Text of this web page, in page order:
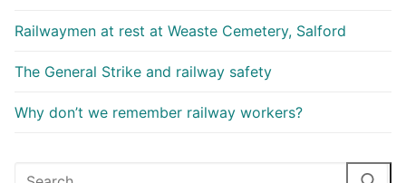
Railwaymen at rest at Weaste Cemetery, Salford
The General Strike and railway safety
Why don’t we remember railway workers?
Search